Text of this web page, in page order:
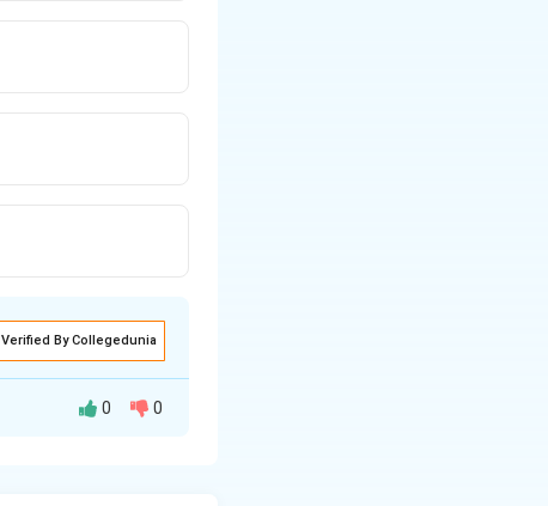
Verified By Collegedunia
0 0